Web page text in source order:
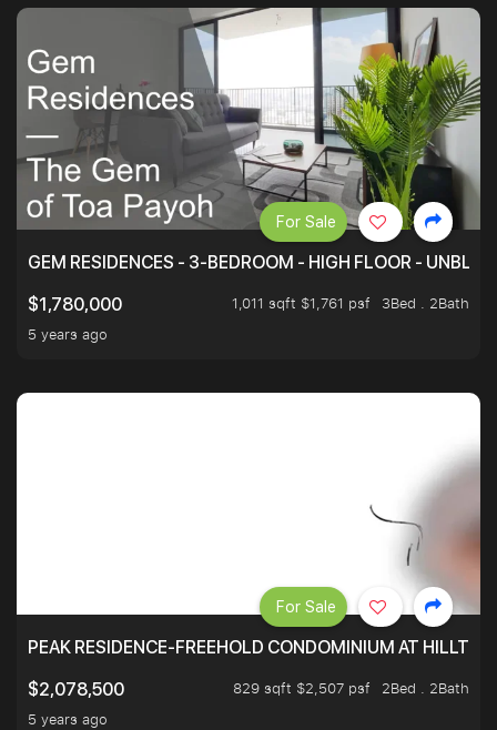
GEM RESIDENCES - 3-BEDROOM - HIGH FLOOR -
$1,780,000
1,011 sqft $1,761 psf
3Bed . 2Bath
5 years ago
For Sale
PEAK RESIDENCE-FREEHOLD CONDOMINIUM AT
$2,078,500
829 sqft $2,507 psf
2Bed . 2Bath
5 years ago
For Sale